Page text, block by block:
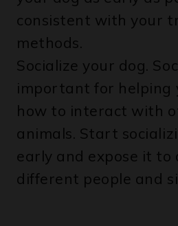
methods.
Socialize your dog.
important for helping
how to interact with
animals. Start
early and expose it to
different people and